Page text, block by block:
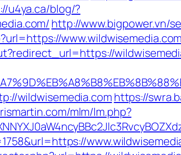
u4ya.ca/blog/?
http://www.bigpower.vn/
www.wildwisemedia.com
wildwisemedia.com https://
mlm/lm.php?